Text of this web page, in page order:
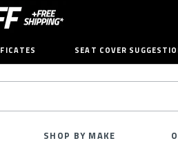
SEAT COVER
SHOP BY MAKE